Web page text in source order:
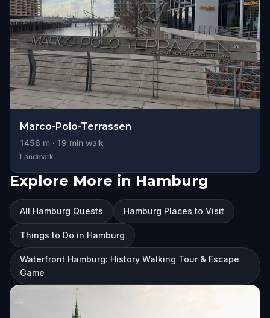
Marco-Polo-Terrassen
1456 m · 19 min walk
Landmark
Explore More in Hamburg
All Hamburg Quests Hamburg Places to Visit
Things to Do in Hamburg
Waterfront Hamburg: History Walking Tour & Escape
Game